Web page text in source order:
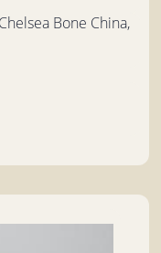
Bone China,